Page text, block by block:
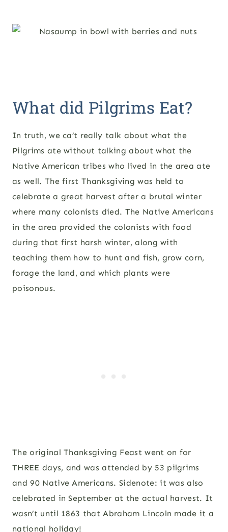
What did Pilgrims Eat?
In truth, we ca’t really talk about what the
Pilgrims ate without talking about what the
Native American tribes who lived in the area ate
as well. The first Thanksgiving was held to
celebrate a great harvest after a brutal winter
where many colonists died. The Native Americans
in the area provided the colonists with food
during that first harsh winter, along with
teaching them how to hunt and fish, grow corn,
forage the land, and which plants were
poisonous.
The original Thanksgiving Feast went on for
THREE days, and was attended by 53 pilgrims
and 90 Native Americans. Sidenote: it was also
celebrated in September at the actual harvest. It
wasn’t until 1863 that Abraham Lincoln made it a
national holiday!